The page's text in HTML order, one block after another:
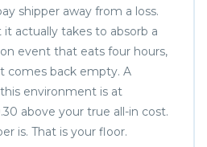
shipper away from a loss.
actually takes to absorb a
event that eats four hours,
comes back empty. A
environment is at
above your true all-in cost.
is. That is your floor.